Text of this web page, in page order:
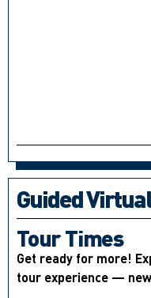
Guided
Tour Times
Get ready for more!
tour experience —